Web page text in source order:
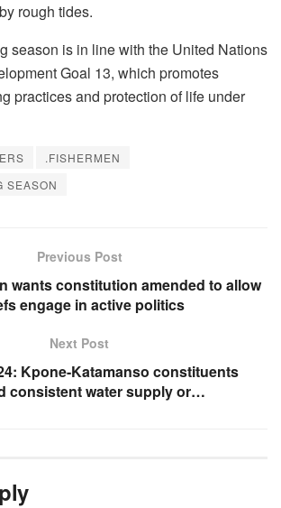
rough tides.
season is in line with the United Nations
Goal 13, which promotes
practices and protection of life under
.FISHERMEN
SEASON
Previous Post
wants constitution amended to allow
engage in active politics
Next Post
Kpone-Katamanso constituents
consistent water supply or…